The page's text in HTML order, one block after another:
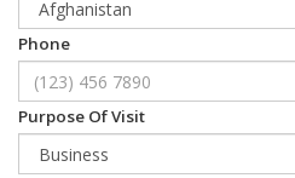
Phone
Purpose Of Visit